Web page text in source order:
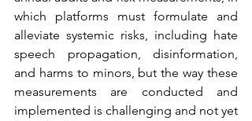
which platforms must formulate and
alleviate systemic risks, including hate
speech propagation, disinformation,
and harms to minors, but the way these
measurements are conducted and
implemented is challenging and not yet